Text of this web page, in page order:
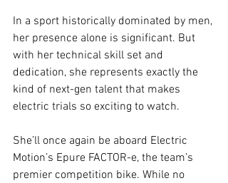
In a sport historically dominated by men,
her presence alone is significant. But
with her technical skill set and
dedication, she represents exactly the
kind of next-gen talent that makes
electric trials so exciting to watch.
She’ll once again be aboard Electric
Motion’s Epure FACTOR-e, the team’s
premier competition bike. While no